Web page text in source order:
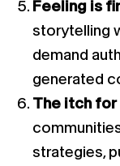
Feeling is
storytelling
demand
generated
The itch for
strategies,